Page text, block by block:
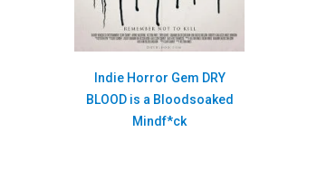
Indie Horror Gem DRY
BLOOD is a Bloodsoaked
Mindf*ck